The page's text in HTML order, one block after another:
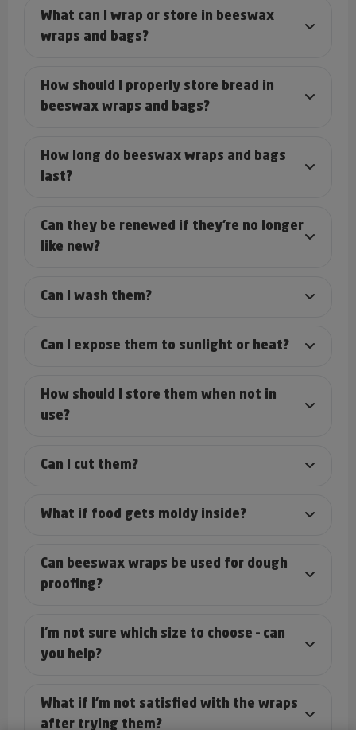
What can I wrap or store in beeswax
wraps and bags?
How should I properly store bread in
beeswax wraps and bags?
How long do beeswax wraps and bags
last?
Can they be renewed if they’re no longer
like new?
Can I wash them?
Can I expose them to sunlight or heat?
How should I store them when not in
use?
Can I cut them?
What if food gets moldy inside?
Can beeswax wraps be used for dough
proofing?
I’m not sure which size to choose – can
you help?
What if I’m not satisfied with the wraps
after trying them?